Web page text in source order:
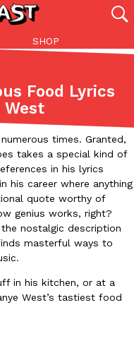
SHOP
ADVANCED FILTERS
Innovation Lifestyle
Deal Even Better
your stomach because
to online…
Food Lyrics
times. Granted,
takes a special kind of
in his lyrics
his career where anything
quote worthy of
genius works, right?
nostalgic description
masterful ways to
in his kitchen, or at a
West’s tastiest food